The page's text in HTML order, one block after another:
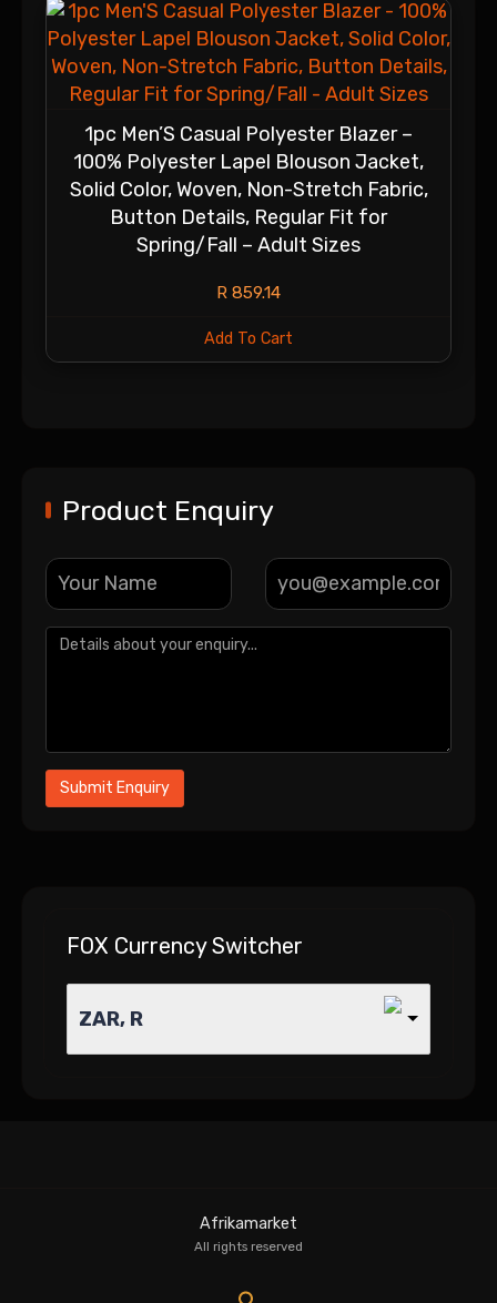
1pc Men’S Casual Polyester Blazer –
100% Polyester Lapel Blouson Jacket,
Solid Color, Woven, Non-Stretch Fabric,
Button Details, Regular Fit for
Spring/Fall – Adult Sizes
R 859.14
Add To Cart
Product Enquiry
FOX Currency Switcher
ZAR, R
Afrikamarket
All rights reserved